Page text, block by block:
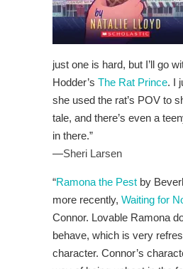
just one is hard, but I’ll go
Hodder’s The Rat Prince. I
she used the rat’s POV to
tale, and there’s even a
in there.”
—Sheri Larsen
“Ramona the Pest by
more recently, Waiting for
Connor. Lovable Ramona
behave, which is very
character. Connor’s